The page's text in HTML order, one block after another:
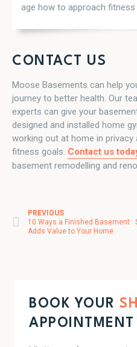
age how to approach
CONTACT US
Moose Basements can help
journey to better health. Our
experts can give your
designed and installed home
working out at home in
fitness goals. Contact us
basement remodelling and
Post navigation
PREVIOUS
10 Ways a Finished Basement
Adds Value to Your Home
BOOK YOUR
APPOINTMENT